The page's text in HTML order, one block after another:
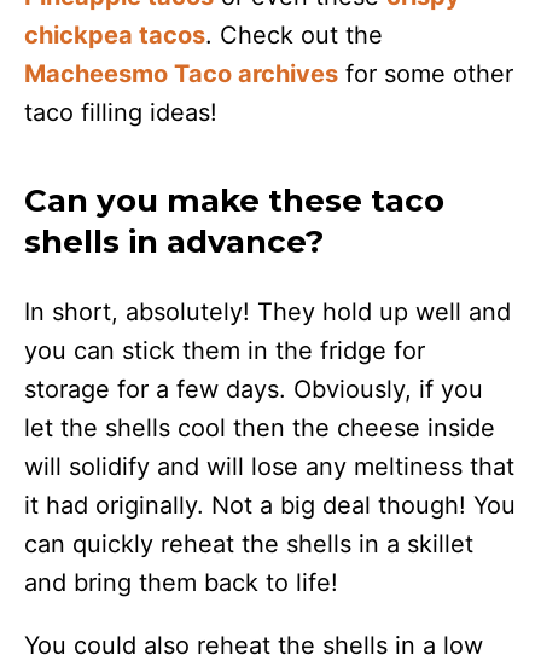
chickpea tacos. Check out the
Macheesmo Taco archives for some other
taco filling ideas!
Can you make these taco
shells in advance?
In short, absolutely! They hold up well and
you can stick them in the fridge for
storage for a few days. Obviously, if you
let the shells cool then the cheese inside
will solidify and will lose any meltiness that
it had originally. Not a big deal though! You
can quickly reheat the shells in a skillet
and bring them back to life!
You could also reheat the shells in a low